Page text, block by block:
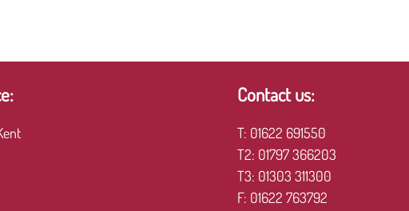
Contact us:
T: 01622 691550
T2: 01797 366203
T3: 01303 311300
F: 01622 763792